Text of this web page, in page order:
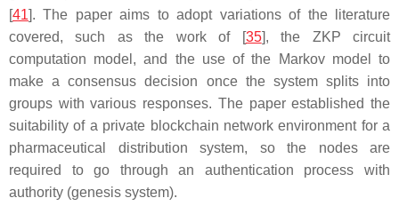
[41]. The paper aims to adopt variations of the literature
covered, such as the work of [35], the ZKP circuit
computation model, and the use of the Markov model to
make a consensus decision once the system splits into
groups with various responses. The paper established the
suitability of a private blockchain network environment for a
pharmaceutical distribution system, so the nodes are
required to go through an authentication process with
authority (genesis system).